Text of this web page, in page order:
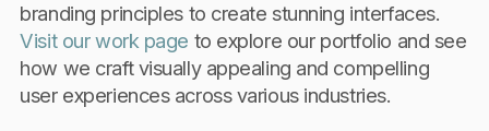
branding principles to create stunning interfaces.
Visit our work page to explore our portfolio and see
how we craft visually appealing and compelling
user experiences across various industries.